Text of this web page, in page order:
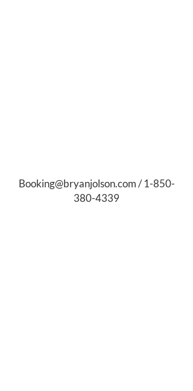
Booking@bryanjolson.com/1-850-
380-4339